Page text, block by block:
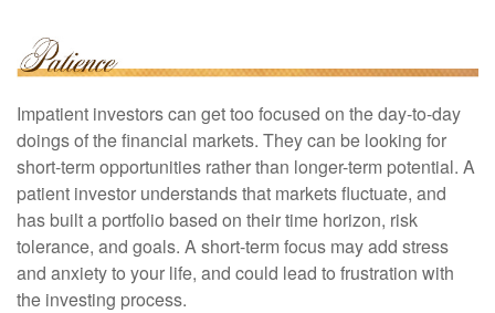
Impatient investors can get too focused on the day-to-day
doings of the financial markets. They can be looking for
short-term opportunities rather than longer-term potential. A
patient investor understands that markets fluctuate, and
has built a portfolio based on their time horizon, risk
tolerance, and goals. A short-term focus may add stress
and anxiety to your life, and could lead to frustration with
the investing process.